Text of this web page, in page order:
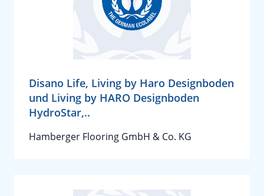
Disano Life, Living by Haro Designboden
und Living by HARO Designboden
HydroStar,..
Hamberger Flooring GmbH & Co. KG